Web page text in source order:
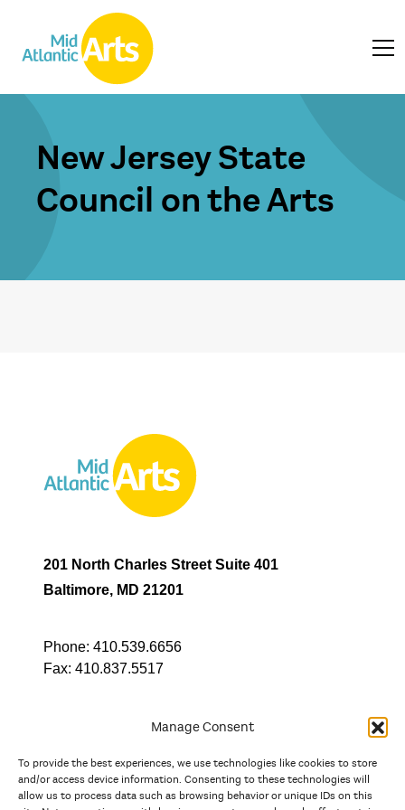
Manage Consent
To provide the best experiences, we use technologies like cookies to store
and/or access device information. Consenting to these technologies will
allow us to process data such as browsing behavior or unique IDs on this
New Jersey State
Council on the Arts
201 North Charles Street Suite 401
Baltimore, MD 21201
Phone: 410.539.6656
Fax: 410.837.5517
In partnership with